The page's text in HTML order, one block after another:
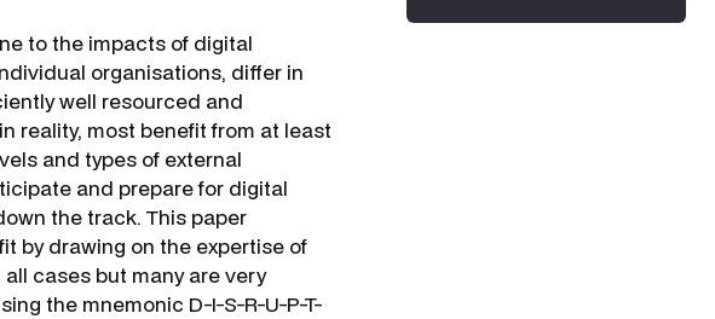
to the impacts of digital
organisations, differ in
well resourced and
reality, most benefit from at least
and types of external
and prepare for digital
the track. This paper
by drawing on the expertise of
cases but many are very
the mnemonic D-I-S-R-U-P-T-